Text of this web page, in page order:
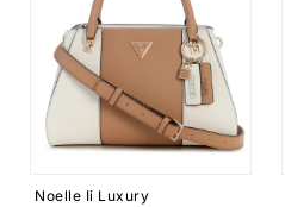
Noelle Ii Luxury